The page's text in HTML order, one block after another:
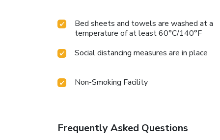
Bed sheets and towels are washed at a
temperature of at least 60°C/140°F
Social distancing measures are in place
Non-Smoking Facility
Frequently Asked Questions